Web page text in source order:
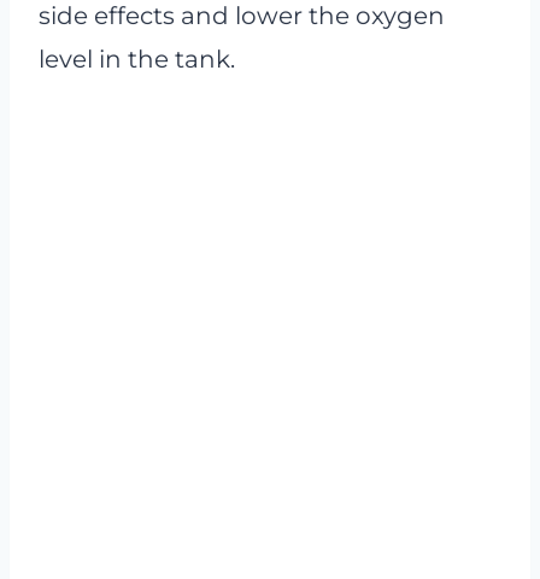
side effects and lower the oxygen
level in the tank.